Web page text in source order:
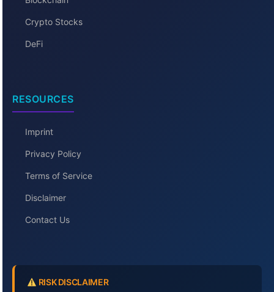
Crypto Stocks
DeFi
RESOURCES
Imprint
Privacy Policy
Terms of Service
Disclaimer
Contact Us
RISK DISCLAIMER